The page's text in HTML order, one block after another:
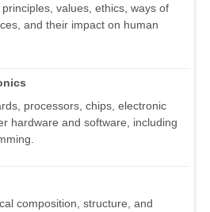
values, ethics, ways of
and their impact on human
processors, chips, electronic
hardware and software, including
composition, structure, and